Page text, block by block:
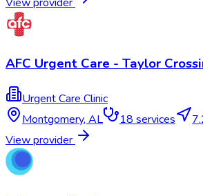
AFC Urgent Care - Taylor
Urgent Care Clinic
Montgomery, AL 18 services
View provider